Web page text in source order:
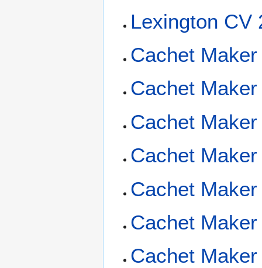
Lexington CV
Cachet
Cachet
Cachet
Cachet
Cachet
Cachet
Cachet